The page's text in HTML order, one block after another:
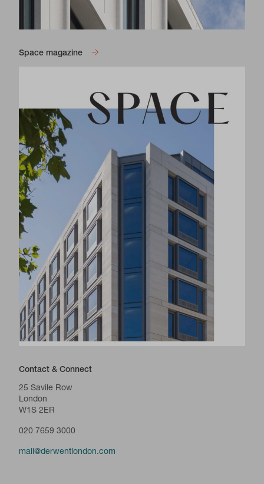
Space magazine
Contact & Connect
25 Savile Row
London
W1S 2ER
020 7659 3000
mail@derwentlondon.com